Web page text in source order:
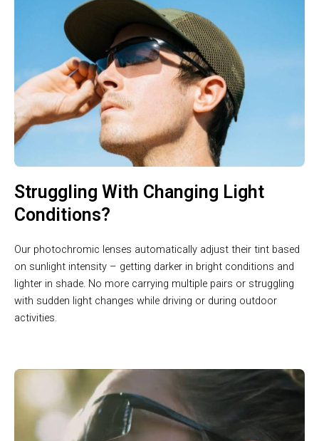
Struggling With Changing Light
Conditions?
Our photochromic lenses automatically adjust their tint based
on sunlight intensity – getting darker in bright conditions and
lighter in shade. No more carrying multiple pairs or struggling
with sudden light changes while driving or during outdoor
activities.